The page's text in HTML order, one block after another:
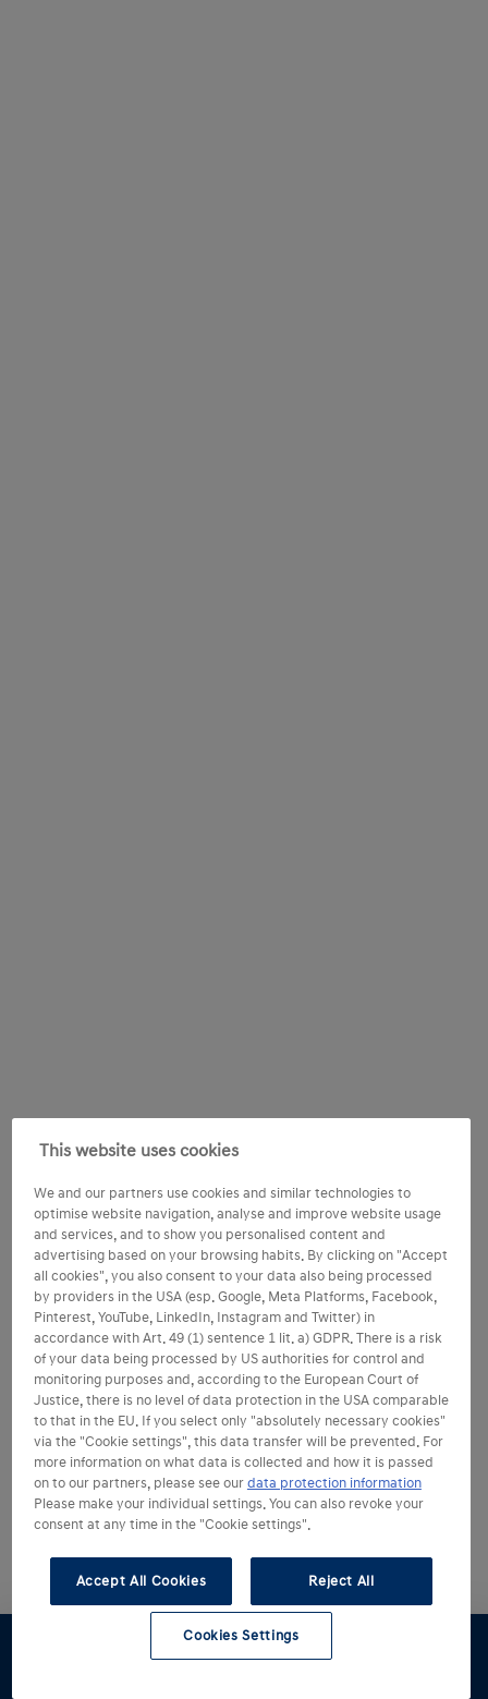
This website uses cookies
We and our partners use cookies and similar technologies to
optimise website navigation, analyse and improve website usage
and services, and to show you personalised content and
advertising based on your browsing habits. By clicking on "Accept
all cookies", you also consent to your data also being processed
by providers in the USA (esp. Google, Meta Platforms, Facebook,
Pinterest, YouTube, LinkedIn, Instagram and Twitter) in
accordance with Art. 49 (1) sentence 1 lit. a) GDPR. There is a risk
of your data being processed by US authorities for control and
monitoring purposes and, according to the European Court of
Justice, there is no level of data protection in the USA comparable
to that in the EU. If you select only "absolutely necessary cookies"
via the "Cookie settings", this data transfer will be prevented. For
more information on what data is collected and how it is passed
on to our partners, please see ourdata protection information
Please make your individual settings. You can also revoke your
consent at any time in the "Cookie settings".
Accept All Cookies Reject All
Cookies Settings